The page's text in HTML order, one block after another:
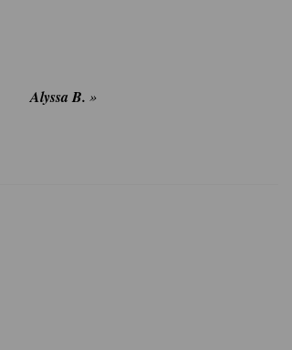
Alyssa B. »